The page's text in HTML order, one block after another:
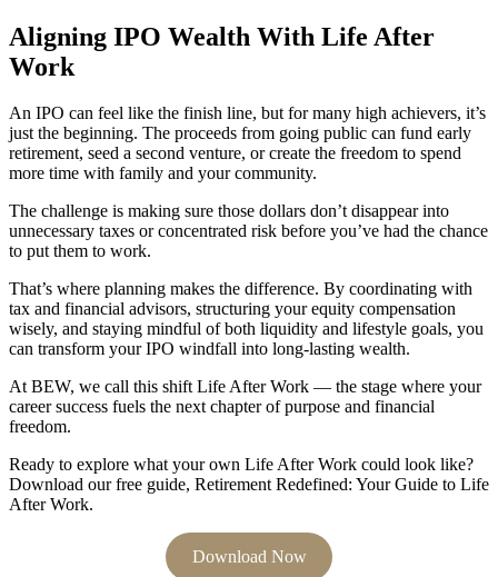
Aligning IPO Wealth With Life After
Work
An IPO can feel like the finish line, but for many high achievers, it’s
just the beginning. The proceeds from going public can fund early
retirement, seed a second venture, or create the freedom to spend
more time with family and your community.
The challenge is making sure those dollars don’t disappear into
unnecessary taxes or concentrated risk before you’ve had the chance
to put them to work.
That’s where planning makes the difference. By coordinating with
tax and financial advisors, structuring your equity compensation
wisely, and staying mindful of both liquidity and lifestyle goals, you
can transform your IPO windfall into long-lasting wealth.
At BEW, we call this shift Life After Work — the stage where your
career success fuels the next chapter of purpose and financial
freedom.
Ready to explore what your own Life After Work could look like?
Download our free guide, Retirement Redefined: Your Guide to Life
After Work.
Download Now